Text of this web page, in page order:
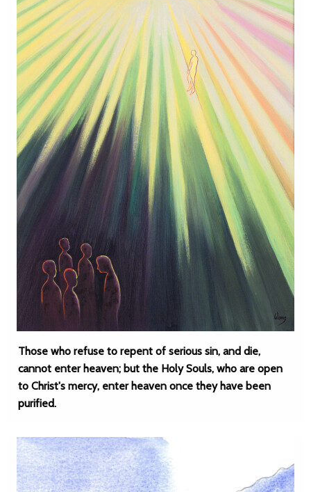
Those who refuse to repent of serious sin, and die,
cannot enter heaven; but the Holy Souls, who are open
to Christ's mercy, enter heaven once they have been
purified.